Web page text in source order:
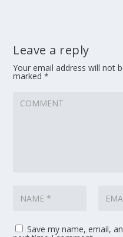
Leave a reply
Your email address will not
marked*
Save my name, email,